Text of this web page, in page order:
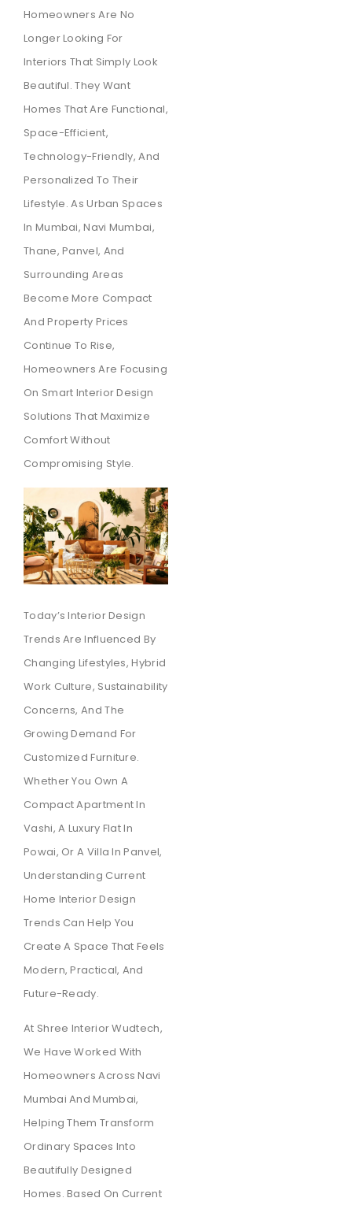
Homeowners Are No
Longer Looking For
Interiors That Simply Look
Beautiful. They Want
Homes That Are Functional,
Space-Efficient,
Technology-Friendly, And
Personalized To Their
Lifestyle. As Urban Spaces
In Mumbai, Navi Mumbai,
Thane, Panvel, And
Surrounding Areas
Become More Compact
And Property Prices
Continue To Rise,
Homeowners Are Focusing
On Smart Interior Design
Solutions That Maximize
Comfort Without
Compromising Style.
Today’s Interior Design
Trends Are Influenced By
Changing Lifestyles, Hybrid
Work Culture, Sustainability
Concerns, And The
Growing Demand For
Customized Furniture.
Whether You Own A
Compact Apartment In
Vashi, A Luxury Flat In
Powai, Or A Villa In Panvel,
Understanding Current
Home Interior Design
Trends Can Help You
Create A Space That Feels
Modern, Practical, And
Future-Ready.
At Shree Interior Wudtech,
We Have Worked With
Homeowners Across Navi
Mumbai And Mumbai,
Helping Them Transform
Ordinary Spaces Into
Beautifully Designed
Homes. Based On Current